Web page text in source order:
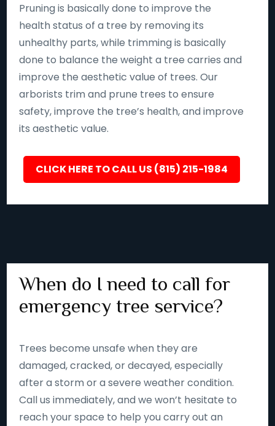
Pruning is basically done to improve the
health status of a tree by removing its
unhealthy parts, while trimming is basically
done to balance the weight a tree carries and
improve the aesthetic value of trees. Our
arborists trim and prune trees to ensure
safety, improve the tree’s health, and improve
its aesthetic value.
CLICK HERE TO CALL US (815) 215-1984
When do I need to call for
emergency tree service?
Trees become unsafe when they are
damaged, cracked, or decayed, especially
after a storm or a severe weather condition.
Call us immediately, and we won’t hesitate to
reach your space to help you carry out an